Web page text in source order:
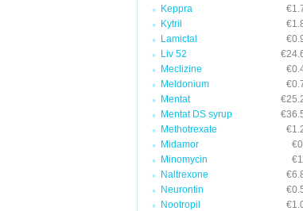
Keppra
Kytril
Lamictal
Liv 52
Meclizine
Meldonium
Mentat
Mentat DS syrup
Methotrexate
Midamor
Minomycin
Naltrexone
Neurontin
Nootropil